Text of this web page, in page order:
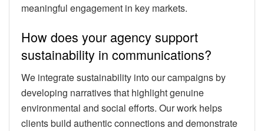
meaningful engagement in key markets.
How does your agency support
sustainability in communications?
We integrate sustainability into our campaigns by
developing narratives that highlight genuine
environmental and social efforts. Our work helps
clients build authentic connections and demonstrate